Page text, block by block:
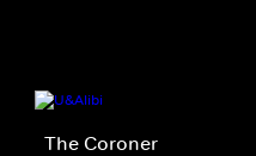
The Coroner